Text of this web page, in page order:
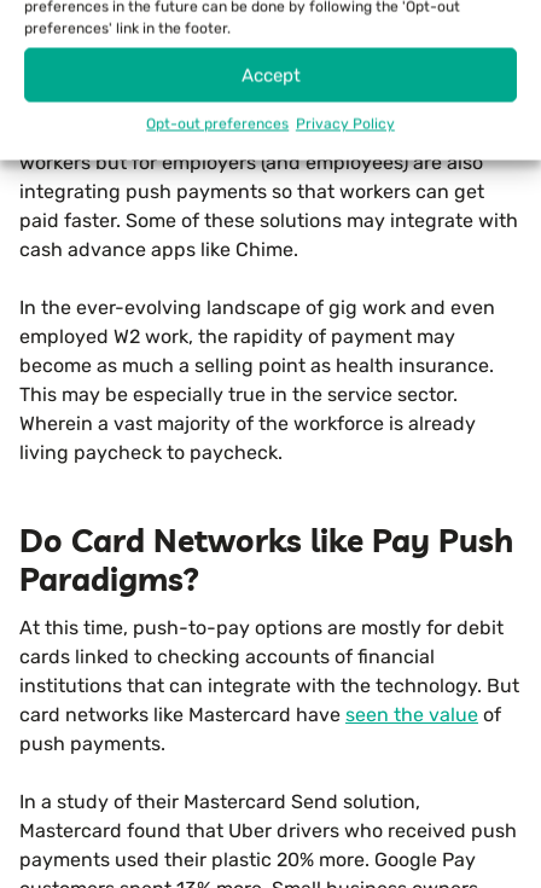
preferences in the future can be done by following the 'Opt-out
preferences' link in the footer.
Accept
Opt-out preferences Privacy Policy
workers to “get paid instantly” in exchange for a small
fee that is far below the percentage rake collected by
the likes of PayPal for the same speed.
Payroll platforms like PayActiv, which is not for gig
workers but for employers (and employees) are also
integrating push payments so that workers can get
paid faster. Some of these solutions may integrate with
cash advance apps like Chime.
In the ever-evolving landscape of gig work and even
employed W2 work, the rapidity of payment may
become as much a selling point as health insurance.
This may be especially true in the service sector.
Wherein a vast majority of the workforce is already
living paycheck to paycheck.
Do Card Networks like Pay Push
Paradigms?
At this time, push-to-pay options are mostly for debit
cards linked to checking accounts of financial
institutions that can integrate with the technology. But
card networks like Mastercard have seen the value of
push payments.
In a study of their Mastercard Send solution,
Mastercard found that Uber drivers who received push
payments used their plastic 20% more. Google Pay